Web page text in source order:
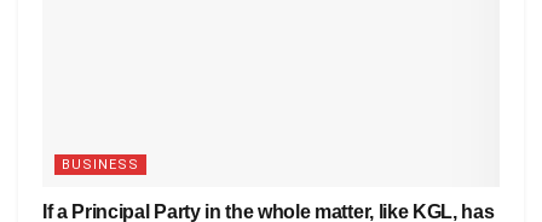
BUSINESS
If a Principal Party in the whole matter, like KGL, has